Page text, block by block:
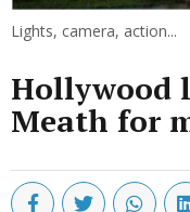
Lights, camera, action...
Hollywood
Meath for